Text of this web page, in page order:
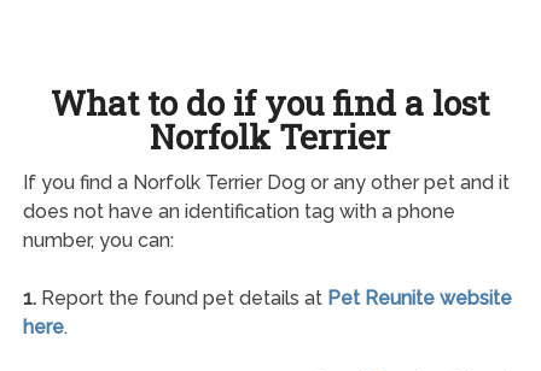
What to do if you find a lost
Norfolk Terrier
If you find a Norfolk Terrier Dog or any other pet and it
does not have an identification tag with a phone
number, you can:
1.Report the found pet details at Pet Reunite website
here.